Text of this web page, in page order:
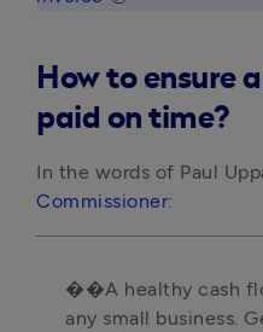
How to ensure
paid on time?
In the words of Paul
Commissioner:
��A healthy cash
any small business.